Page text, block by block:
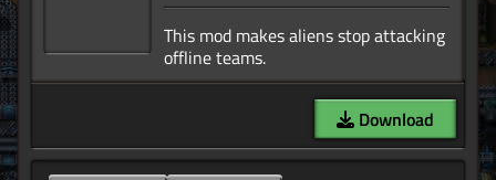
This mod makes aliens stop attacking
Download